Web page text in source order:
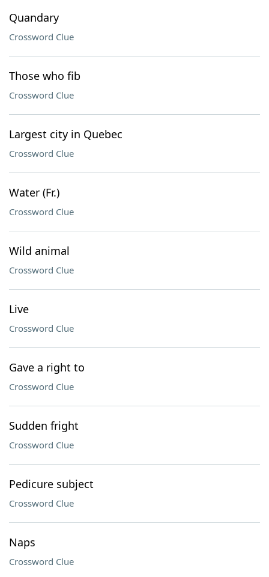
Quandary
Crossword Clue
Those who fib
Crossword Clue
Largest city in Quebec
Crossword Clue
Water (Fr.)
Crossword Clue
Wild animal
Crossword Clue
Live
Crossword Clue
Gave a right to
Crossword Clue
Sudden fright
Crossword Clue
Pedicure subject
Crossword Clue
Naps
Crossword Clue